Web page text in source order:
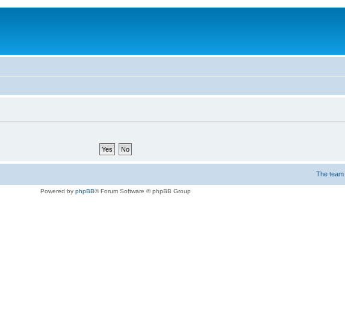
The team
Powered by phpBB® Forum Software © phpBB Group